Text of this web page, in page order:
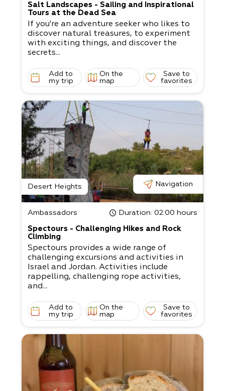
Salt Landscapes - Sailing and Inspirational
Tours at the Dead Sea
If you're an adventure seeker who likes to
discover natural treasures, to experiment
with exciting things, and discover the
secrets...
Add to
my trip
On the
map
Save to
favorites
Desert Heights Navigation
Ambassadors Duration: 02:00 hours
Spectours - Challenging Hikes and Rock
Climbing
Spectours provides a wide range of
challenging excursions and activities in
Israel and Jordan. Activities include
rappelling, challenging rope activities,
and...
Add to
my trip
On the
map
Save to
favorites